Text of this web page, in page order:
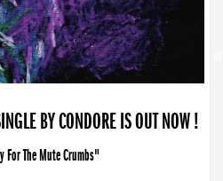
BY CONDORE IS OUT NOW !
For The Mute Crumbs"